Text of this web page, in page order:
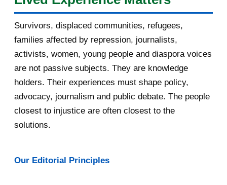
July 2016
June 2016
May 2016
April 2016
March 2016 15
Survivors, displaced communities, refugees,
families affected by repression, journalists,
activists, women, young people and diaspora voices
are not passive subjects. They are knowledge
holders. Their experiences must shape policy,
advocacy, journalism and public debate. The people
closest to injustice are often closest to the
solutions.
Our Editorial Principles